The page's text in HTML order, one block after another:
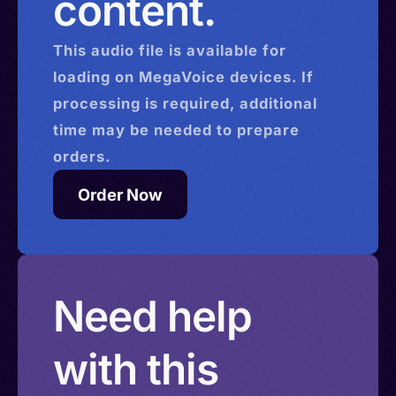
content.
This audio file is available for
loading on MegaVoice devices. If
processing is required, additional
time may be needed to prepare
orders.
Order Now
Need help
with this